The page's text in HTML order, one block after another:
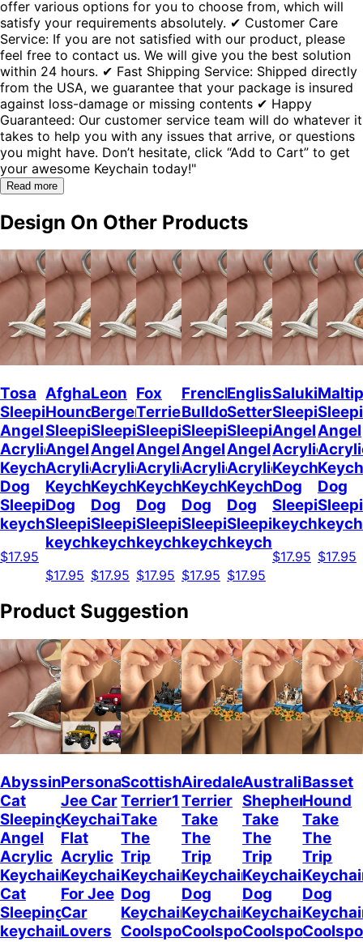
offer various options for you to choose from, which will
satisfy your requirements absolutely. ✔ Customer Care
Service: If you are not satisfied with our product, please
feel free to contact us. We will give you the best solution
within 24 hours. ✔ Fast Shipping Service: Shipped directly
from the USA, we guarantee that your package is insured
against loss-damage or missing contents ✔ Happy
Guaranteed: Our customer service team will do whatever it
takes to help you with any issues that arrive, or questions
you might have. Don’t hesitate, click “Add to Cart” to get
your awesome Keychain today!"
Read more
Design On Other Products
Tosa
Sleeping
Angel
Acrylic
Keychaine
Dog
Sleeping
keychain
$17.95
Afghan
Hound
Sleeping
Angel
Acrylic
Keychain
Dog
Sleeping
keychain
$17.95
Leon
Berger
Sleeping
Angel
Acrylic
Keychain
Dog
Sleeping
keychain
$17.95
Fox
Terrier
Sleeping
Angel
Acrylic
Keychain
Dog
Sleeping
keychain
$17.95
French
Bulldog2
Sleeping
Angel
Acrylic
Keychain
Dog
Sleeping
keychain
$17.95
English
Setter
Sleeping
Angel
Acrylic
Keychain
Dog
Sleeping
keychain
$17.95
Saluki
Sleeping
Angel
Acrylic
Keychain
Dog
Sleeping
keychain
$17.95
Angel
Dog
$17.95
Product Suggestion
Abyssinian
Cat
Sleeping
Angel
Acrylic
Keychain
Cat
Sleeping
keychain
Personalized
Jee Car
Keychain,
Flat
Acrylic
Keychain
For Jee
Car
Lovers
Scottish
Terrier1
Take
The
Trip
Keychain
Dog
Keychain
Coolspod
Airedale
Terrier
Take
The
Trip
Keychain
Dog
Keychain
Coolspod
Australian
Shepherd
Take
The
Trip
Keychain
Dog
Keychain
Coolspod
Basset
Hound
Take
The
Trip
Dog